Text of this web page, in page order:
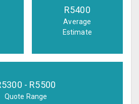
R5400
Average
Estimate
5300 - R5500
Quote Range